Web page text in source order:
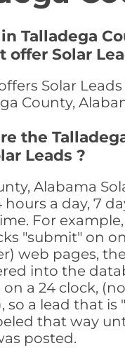
Talladega
offer Solar
Solar
County,
the
Leads ?
Alabama
a day, 7
For
"submit" on
web pages,
into the
a 24 clock,
so a lead that is
that way
posted.